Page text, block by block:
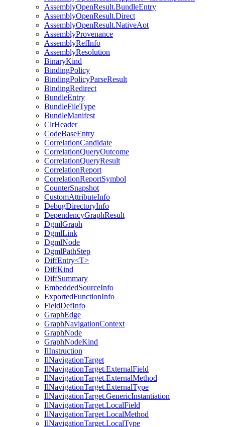
AssemblyOpenResult.BundleEntry
AssemblyOpenResult.Direct
AssemblyOpenResult.NativeAot
AssemblyProvenance
AssemblyRefInfo
AssemblyResolution
BinaryKind
BindingPolicy
BindingPolicyParseResult
BindingRedirect
BundleEntry
BundleFileType
BundleManifest
ClrHeader
CodeBaseEntry
CorrelationCandidate
CorrelationQueryOutcome
CorrelationQueryResult
CorrelationReport
CorrelationReportSymbol
CounterSnapshot
CustomAttributeInfo
DebugDirectoryInfo
DependencyGraphResult
DgmlGraph
DgmlLink
DgmlNode
DgmlPathStep
DiffEntry<T>
DiffKind
DiffSummary
EmbeddedSourceInfo
ExportedFunctionInfo
FieldDefInfo
GraphEdge
GraphNavigationContext
GraphNode
GraphNodeKind
IlInstruction
IlNavigationTarget
IlNavigationTarget.ExternalField
IlNavigationTarget.ExternalMethod
IlNavigationTarget.ExternalType
IlNavigationTarget.GenericInstantiation
IlNavigationTarget.LocalField
IlNavigationTarget.LocalMethod
IlNavigationTarget.LocalType